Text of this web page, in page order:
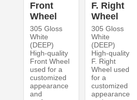
Front
Wheel
305 Gloss
White
(DEEP)
High-quality
Front Wheel
used for a
customized
appearance
and
F. Right
Wheel
305 Gloss
White
(DEEP)
High-quality
F. Right
Wheel used
for a
customized
appearance